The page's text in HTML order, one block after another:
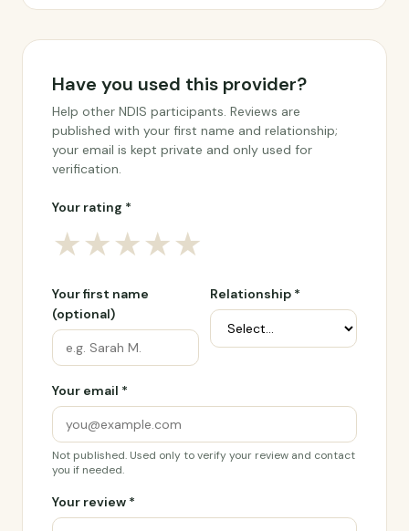
Have you used this provider?
Help other NDIS participants. Reviews are
published with your first name and relationship;
your email is kept private and only used for
verification.
Your rating *
★★★★★
Your first name
(optional)
Relationship *
Your email *
Not published. Used only to verify your review and contact
you if needed.
Your review *